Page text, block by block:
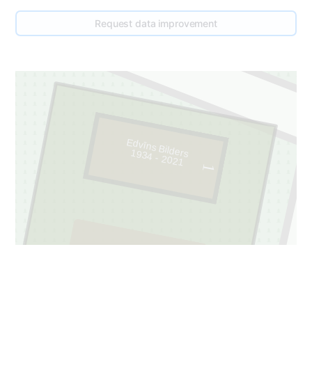
Request data improvement
1
Edvīns Bilders
1934 - 2021